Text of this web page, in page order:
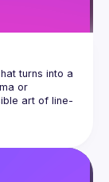
turns into a
or
art of line-
to the